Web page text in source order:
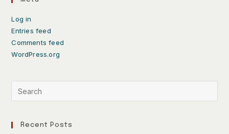
Log in
Entries feed
Comments feed
WordPress.org
Recent Posts